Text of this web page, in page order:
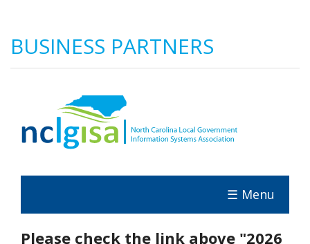
BUSINESS PARTNERS
☰ Menu
Please check the link above "2026